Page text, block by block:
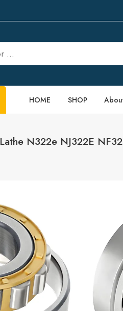
HOME SHOP
Lathe N322e NJ322E